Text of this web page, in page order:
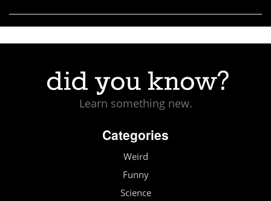
Learn something new.
Categories
Weird
Funny
Science